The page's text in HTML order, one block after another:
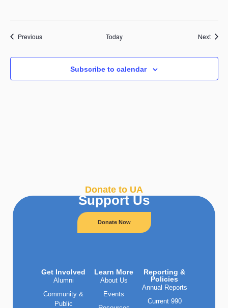
PreviousEvents Today Next
Subscribe to calendar
Donate to UA
Support Us
Donate Now
Get Involved
Alumni
Community &
Public
Learn More
About Us
Events
Reporting &
Policies
Annual Reports
Current 990